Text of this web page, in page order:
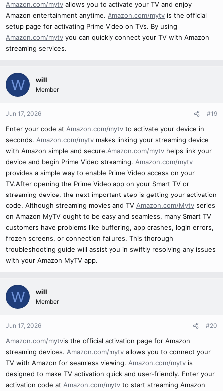
Amazon.com/mytv allows you to activate your TV and enjoy
Amazon entertainment anytime. Amazon.com/mytv is the official
setup page for activating Prime Video on TVs. By using
Amazon.com/mytv you can quickly connect your TV with Amazon
streaming services.
W will
Member
Jun 17, 2026 #19
Enter your code at Amazon.com/mytv to activate your device in
seconds. Amazon.com/mytv makes linking your streaming device
with Amazon simple and secure.Amazon.com/mytv helps link your
device and begin Prime Video streaming. Amazon.com/mytv
provides a simple way to enable Prime Video access on your
TV.After opening the Prime Video app on your Smart TV or
streaming device, the next important step is getting your activation
code. Although streaming movies and TV Amazon.com/Mytv series
on Amazon MyTV ought to be easy and seamless, many Smart TV
customers have problems like buffering, app crashes, login errors,
frozen screens, or connection failures. This thorough
troubleshooting guide will assist you in swiftly resolving any issues
with your Amazon MyTV app.
W will
Member
Jun 17, 2026 #20
Amazon.com/mytvis the official activation page for Amazon
streaming devices. Amazon.com/mytv allows you to connect your
TV with Amazon for seamless viewing. Amazon.com/mytv is
designed to make TV activation quick and user-friendly. Enter your
activation code at Amazon.com/mytv to start streaming Amazon